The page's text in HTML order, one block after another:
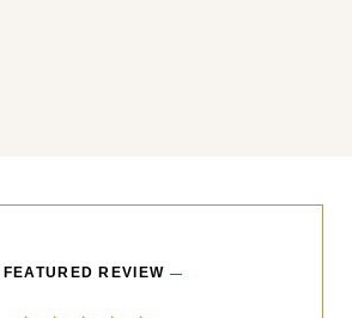
FEATURED REVIEW